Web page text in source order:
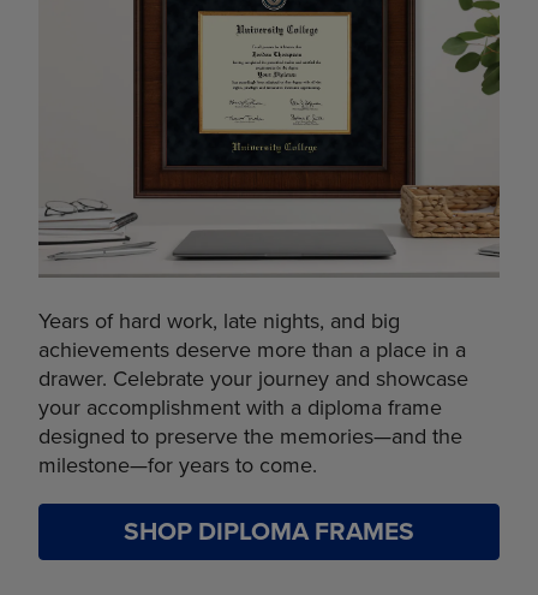
Years of hard work, late nights, and big
achievements deserve more than a place in a
drawer. Celebrate your journey and showcase
your accomplishment with a diploma frame
designed to preserve the memories—and the
milestone—for years to come.
SHOP DIPLOMA FRAMES